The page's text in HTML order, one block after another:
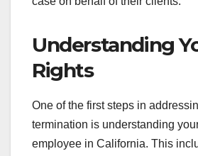
Understanding
Rights
One of the first steps in
termination is understanding
employee in California. This